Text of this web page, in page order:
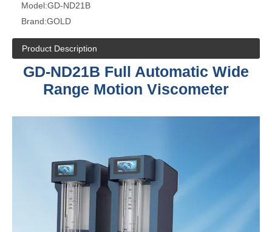
Model:GD-ND21B
Brand:GOLD
Product Description
GD-ND21B Full Automatic Wide
Range Motion Viscometer